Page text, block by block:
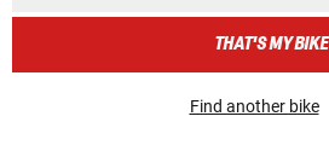
THAT'S MY BIKE
Find another bike